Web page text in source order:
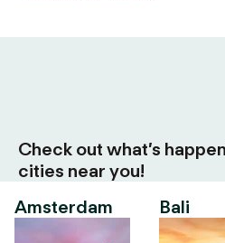
Check out what’s
cities near you!
Amsterdam
Bali